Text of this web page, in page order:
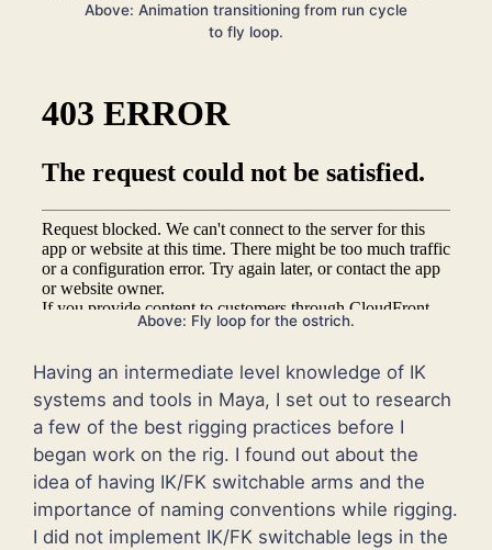
Above: Animation transitioning from run cycle
to fly loop.
Above: Fly loop for the ostrich.
Having an intermediate level knowledge of IK
systems and tools in Maya, I set out to research
a few of the best rigging practices before I
began work on the rig. I found out about the
idea of having IK/FK switchable arms and the
importance of naming conventions while rigging.
I did not implement IK/FK switchable legs in the